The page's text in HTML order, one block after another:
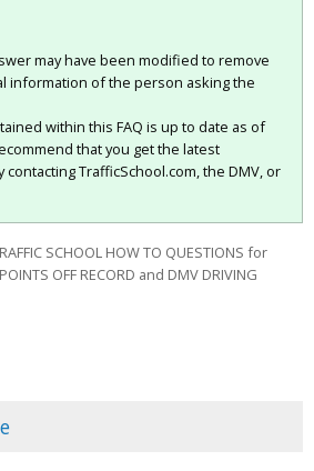
may have been modified to remove
information of the person asking the
within this FAQ is up to date as of
that you get the latest
TrafficSchool.com, the DMV, or
SCHOOL HOW TO QUESTIONS for
OFF RECORD and DMV DRIVING